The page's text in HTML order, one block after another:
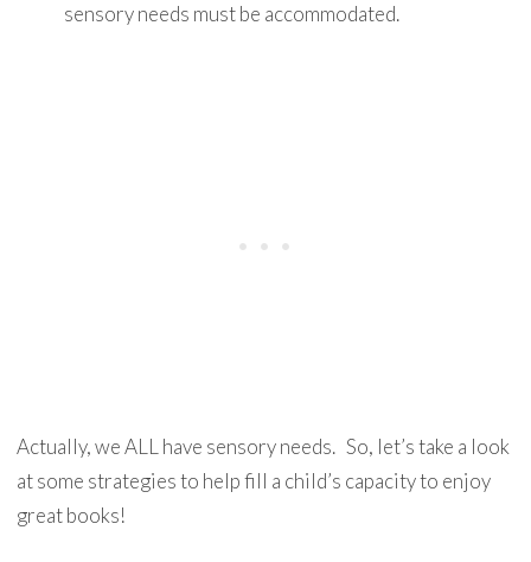
sensory needs must be accommodated.
Actually, we ALL have sensory needs. So, let’s take a look
at some strategies to help fill a child’s capacity to enjoy
great books!